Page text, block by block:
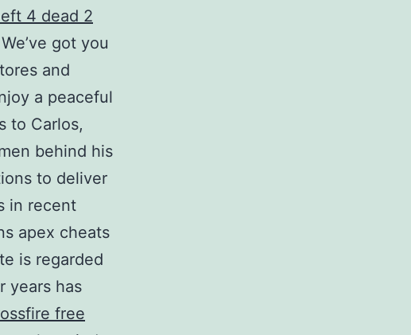
4 dead 2
got you
and
a peaceful
to Carlos,
behind his
to deliver
in recent
apex cheats
is regarded
years has
free